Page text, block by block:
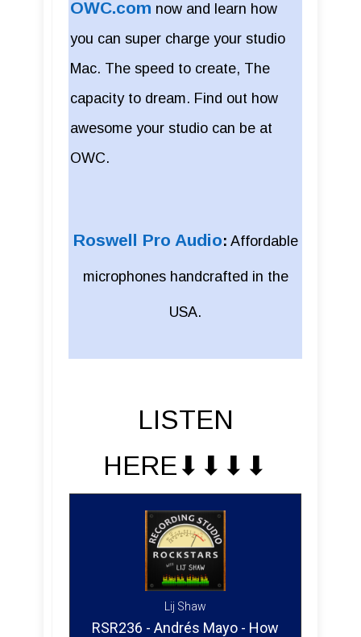
OWC.com now and learn how
you can super charge your studio
Mac. The speed to create, The
capacity to dream. Find out how
awesome your studio can be at
OWC.
Roswell Pro Audio: Affordable
microphones handcrafted in the
USA.
LISTEN
HERE⬇︎⬇︎⬇︎⬇︎
Lij Shaw
RSR236 - Andrés Mayo - How